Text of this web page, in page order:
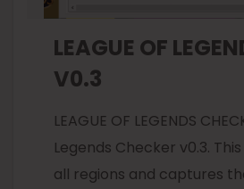
LEAGUE OF
V0.3
LEAGUE OF LEGENDS
Legends Checker v0.3.
all regions and captures